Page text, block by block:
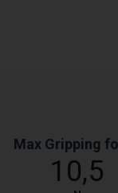
Max Gripping
10,5